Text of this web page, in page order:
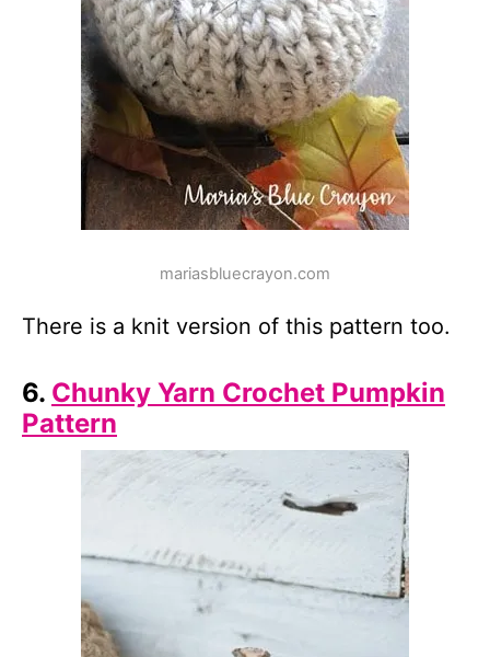
mariasbluecrayon.com
There is a knit version of this pattern too.
6. Chunky Yarn Crochet Pumpkin
Pattern